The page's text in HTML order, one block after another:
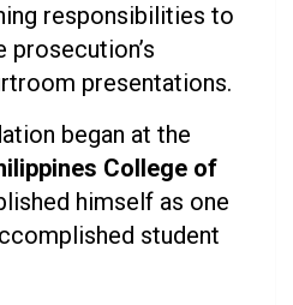
responsibilities to
presentations.
began at the
College of
himself as one
student